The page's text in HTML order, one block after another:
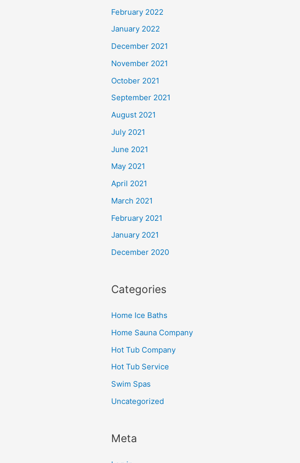
February 2022
January 2022
December 2021
November 2021
October 2021
September 2021
August 2021
July 2021
June 2021
May 2021
April 2021
March 2021
February 2021
January 2021
December 2020
Categories
Home Ice Baths
Home Sauna Company
Hot Tub Company
Hot Tub Service
Swim Spas
Uncategorized
Meta